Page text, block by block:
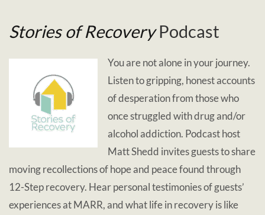
Stories of RecoveryPodcast
You are not alone in your journey.
Listen to gripping, honest accounts
of desperation from those who
once struggled with drug and/or
alcohol addiction. Podcast host
Matt Shedd invites guests to share
moving recollections of hope and peace found through
12-Step recovery. Hear personal testimonies of guests’
experiences at MARR, and what life in recovery is like